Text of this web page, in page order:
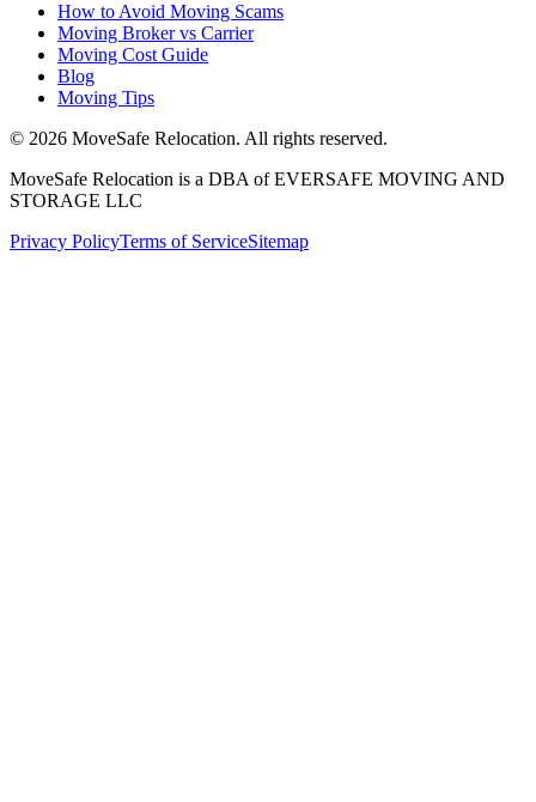
How to Avoid Moving Scams
Moving Broker vs Carrier
Moving Cost Guide
Blog
Moving Tips
© 2026 MoveSafe Relocation. All rights reserved.
MoveSafe Relocation is a DBA of EVERSAFE MOVING AND
STORAGE LLC
Privacy PolicyTerms of ServiceSitemap